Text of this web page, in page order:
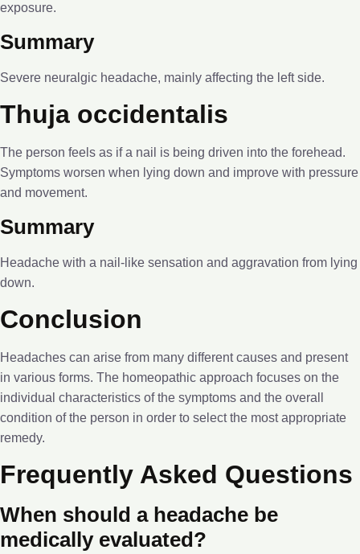
exposure.
Summary
Severe neuralgic headache, mainly affecting the left side.
Thuja occidentalis
The person feels as if a nail is being driven into the forehead.
Symptoms worsen when lying down and improve with pressure
and movement.
Summary
Headache with a nail-like sensation and aggravation from lying
down.
Conclusion
Headaches can arise from many different causes and present
in various forms. The homeopathic approach focuses on the
individual characteristics of the symptoms and the overall
condition of the person in order to select the most appropriate
remedy.
Frequently Asked Questions
When should a headache be
medically evaluated?